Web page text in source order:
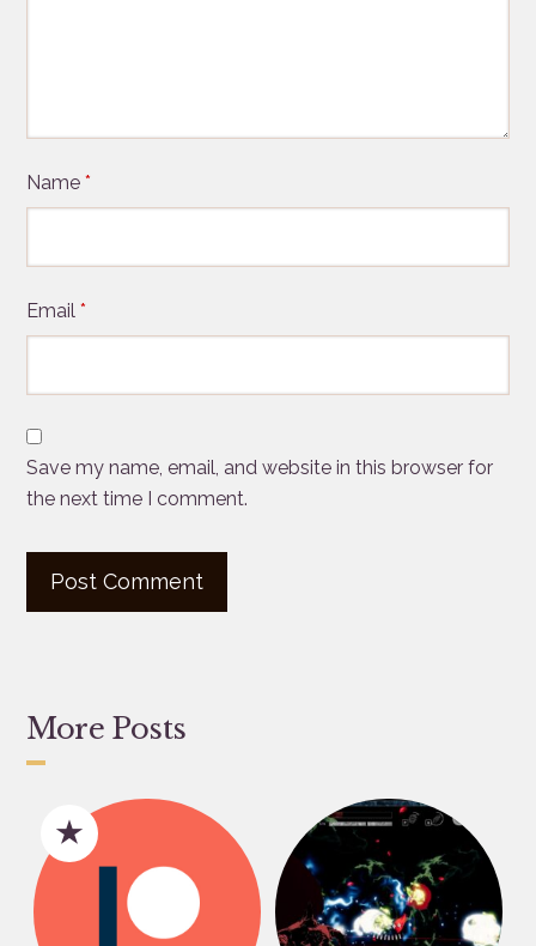
Name*
Email*
Save my name, email, and website in this browser for
the next time I comment.
More Posts